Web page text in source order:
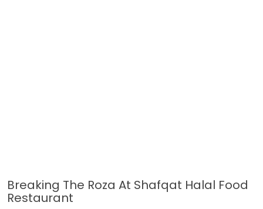
Breaking The Roza At Shafqat Halal Food
Restaurant